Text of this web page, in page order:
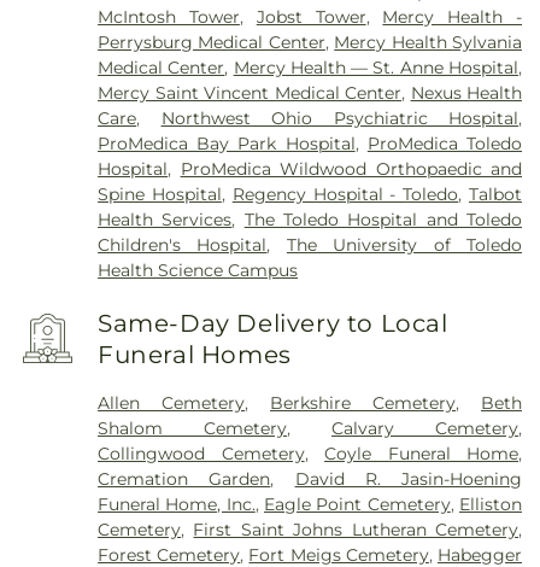
McIntosh Tower, Jobst Tower, Mercy Health -
Perrysburg Medical Center, Mercy Health Sylvania
Medical Center, Mercy Health — St. Anne Hospital,
Mercy Saint Vincent Medical Center, Nexus Health
Care, Northwest Ohio Psychiatric Hospital,
ProMedica Bay Park Hospital, ProMedica Toledo
Hospital, ProMedica Wildwood Orthopaedic and
Spine Hospital, Regency Hospital - Toledo,Talbot
Health Services, The Toledo Hospital and Toledo
Children's Hospital, The University of Toledo
Health Science Campus
Same-Day Delivery to Local
Funeral Homes
Allen Cemetery, Berkshire Cemetery, Beth
Shalom Cemetery,Calvary Cemetery,
Collingwood Cemetery,Coyle Funeral Home,
Cremation Garden, David R. Jasin-Hoening
Funeral Home, Inc., Eagle Point Cemetery, Elliston
Cemetery, First Saint Johns Lutheran Cemetery,
Forest Cemetery, Fort Meigs Cemetery, Habegger